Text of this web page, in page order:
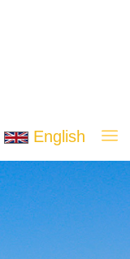
English